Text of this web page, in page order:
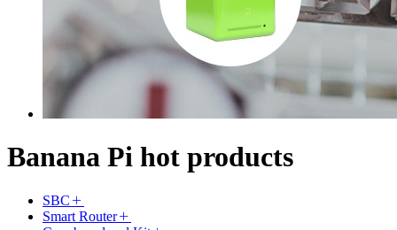
Banana Pi hot products
SBC
Smart Router